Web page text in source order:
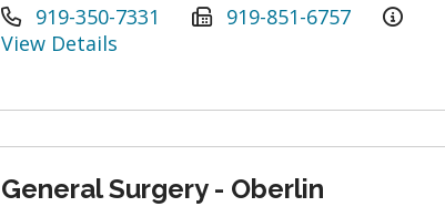
919-350-7331
919-851-6757
View Details
General Surgery - Oberlin